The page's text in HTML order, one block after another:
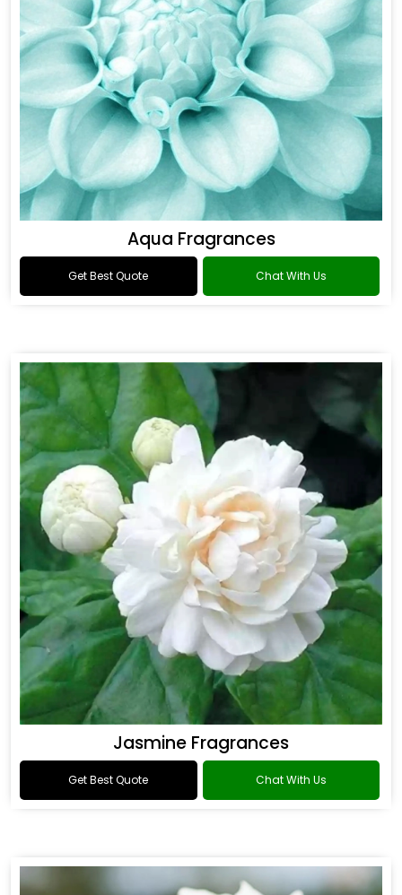
Aqua Fragrances
Get Best Quote Chat With Us
Jasmine Fragrances
Get Best Quote Chat With Us